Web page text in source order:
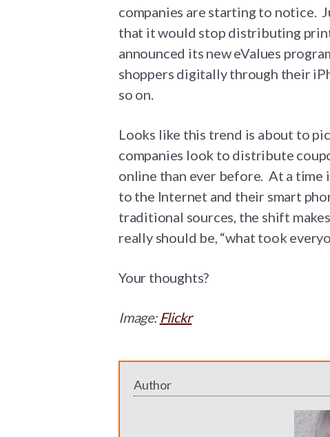
companies are starting to notice.
that it would stop distributing
announced its new eValues
shoppers digitally through their
so on.
Looks like this trend is about to
companies look to distribute
online than ever before. At a time
to the Internet and their smart
traditional sources, the shift
really should be, “what took
Your thoughts?
Image: Flickr
Author